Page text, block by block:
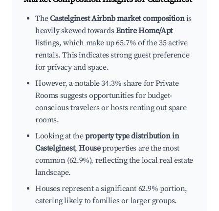
TheCastelginest Airbnb market compositionis
heavily skewed towardsEntire Home/Apt
listings, which make up 65.7% of the 35 active
rentals. This indicates strong guest preference
for privacy and space.
However, a notable 34.3% share for Private
Rooms suggests opportunities for budget-
conscious travelers or hosts renting out spare
rooms.
Looking at theproperty type distribution in
Castelginest,Houseproperties are the most
common (62.9%), reflecting the local real estate
landscape.
Houses represent a significant 62.9% portion,
catering likely to families or larger groups.